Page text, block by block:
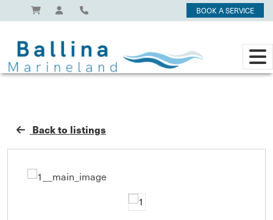
BOOK A SERVICE
Back to listings